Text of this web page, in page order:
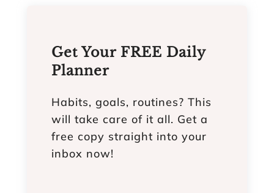
Get Your FREE Daily
Planner
Habits, goals, routines? This
will take care of it all. Get a
free copy straight into your
inbox now!